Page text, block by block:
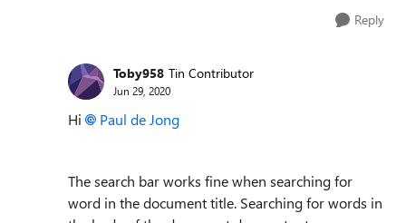
Reply
Toby958 Tin Contributor
Jun 29, 2020
Hi Paul de Jong
The search bar works fine when searching for
word in the document title. Searching for words in